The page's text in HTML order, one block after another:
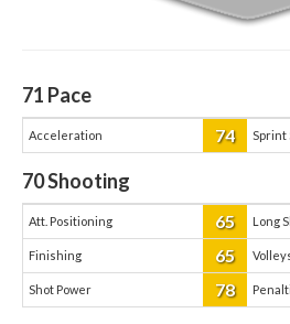
71 Pace
Acceleration 74 Sprint
70Shooting
Att. Positioning 65 Long
Finishing 65
Shot Power 78